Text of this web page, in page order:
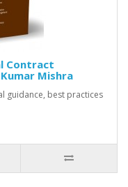
Contract
Mishra
guidance, best practices